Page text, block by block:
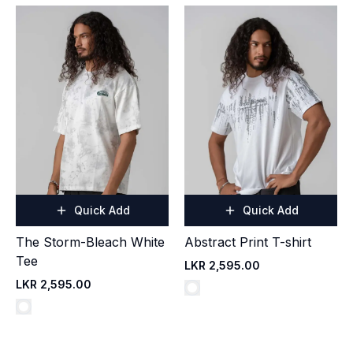
Quick Add
The Storm-Bleach White
Tee
LKR 2,595.00
Quick Add
Abstract Print T-shirt
LKR 2,595.00